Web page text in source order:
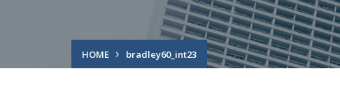
HOME bradley60_int23